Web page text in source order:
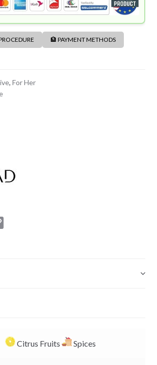
🏦 PAYMENT METHODS
, For Her
Citrus Fruits Spices